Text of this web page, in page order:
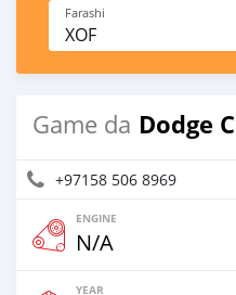
Farashi
XOF
Game da Dodge
+97158 506 8969
ENGINE
N/A
YEAR